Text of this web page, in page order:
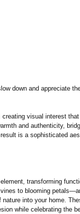
down and appreciate
visual interest
and authenticity,
is a sophisticated
transforming
to blooming
into your home.
while celebrating the